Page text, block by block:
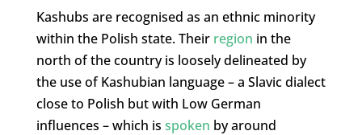
Kashubs are recognised as an ethnic minority
within the Polish state. Their region in the
north of the country is loosely delineated by
the use of Kashubian language – a Slavic dialect
close to Polish but with Low German
influences – which is spoken by around